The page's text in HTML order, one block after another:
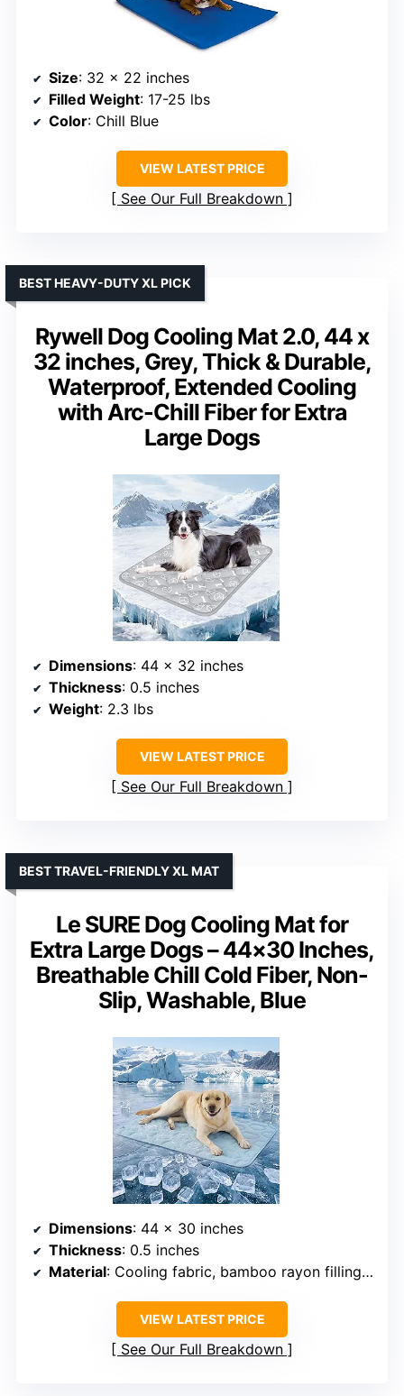
Size: 32 x 22 inches
Filled Weight: 17-25 lbs
Color: Chill Blue
VIEW LATEST PRICE
See Our Full Breakdown
Rywell Dog Cooling Mat 2.0, 44 x
32 inches, Grey, Thick & Durable,
Waterproof, Extended Cooling
with Arc-Chill Fiber for Extra
Large Dogs
BEST HEAVY-DUTY XL PICK
Dimensions: 44 x 32 inches
Thickness: 0.5 inches
Weight: 2.3 lbs
VIEW LATEST PRICE
See Our Full Breakdown
Le SURE Dog Cooling Mat for
Extra Large Dogs – 44×30 Inches,
Breathable Chill Cold Fiber, Non-
Slip, Washable, Blue
BEST TRAVEL-FRIENDLY XL MAT
Dimensions: 44 x 30 inches
Thickness: 0.5 inches
Material: Cooling fabric, bamboo rayon filling, breathable mesh
VIEW LATEST PRICE
See Our Full Breakdown